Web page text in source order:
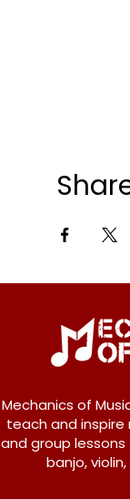
Mechanics of
teach and
and group lessons
banjo,